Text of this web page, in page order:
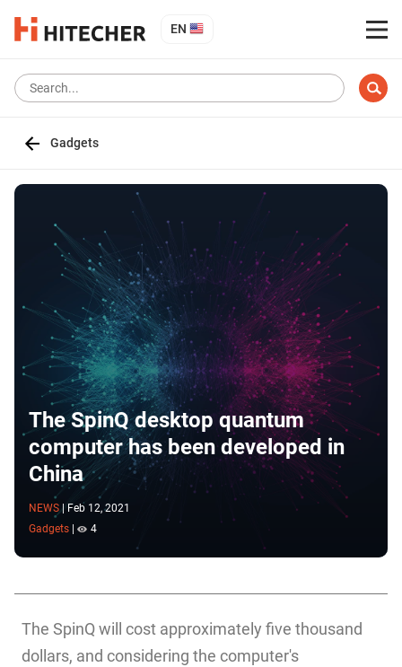
EN
Gadgets
The SpinQ desktop quantum
computer has been developed in
China
NEWS
Feb 12, 2021
Gadgets
4
The SpinQ will cost approximately five thousand
dollars, and considering the computer's